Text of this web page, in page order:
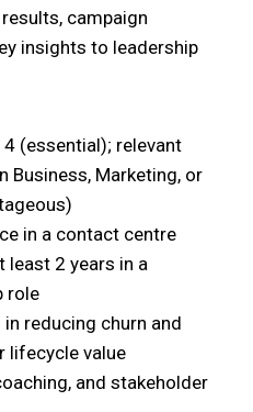
campaign
insights to leadership
4 (essential); relevant
Business, Marketing, or
in a contact centre
least 2 years in a
role
reducing churn and
lifecycle value
and stakeholder